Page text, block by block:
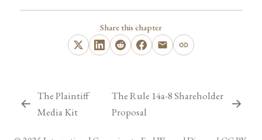
Share this chapter
The Plaintiff
Media Kit
The Rule 14a-8 Shareholder
Proposal